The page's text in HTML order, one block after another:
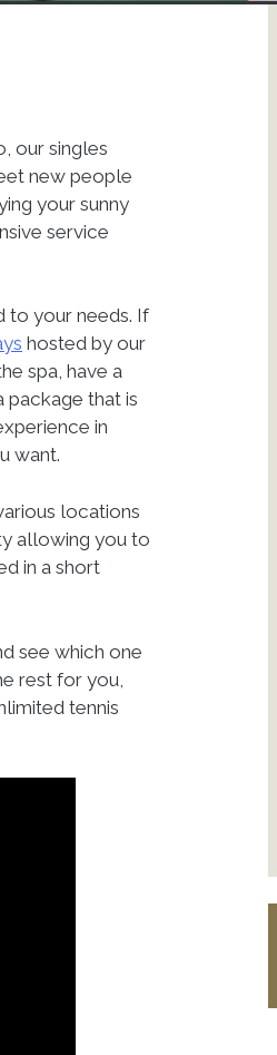
our singles
new people
your sunny
service
to your needs. If
hosted by our
spa, have a
package that is
in
want.
locations
allowing you to
in a short
see which one
rest for you,
tennis